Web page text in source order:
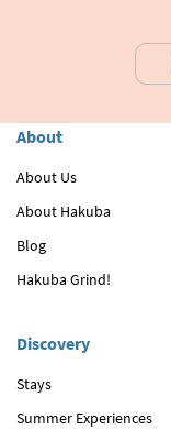
About
About Us
About Hakuba
Blog
Hakuba Grind!
Discovery
Stays
Summer Experiences